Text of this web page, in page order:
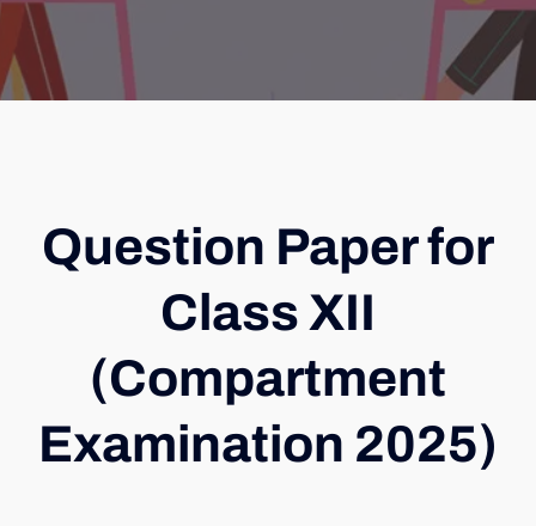
Question Paper for
Class XII
(Compartment
Examination 2025)